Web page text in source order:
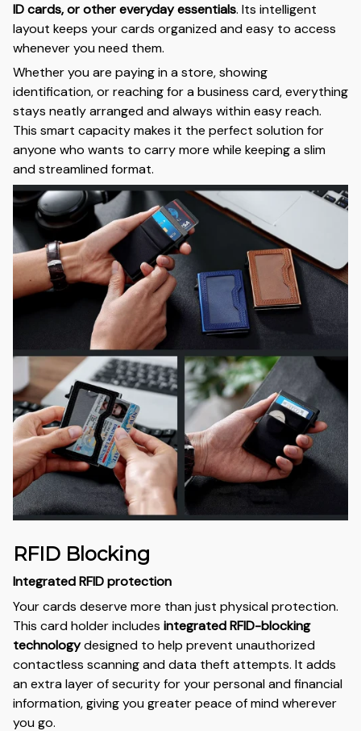
ID cards, or other everyday essentials. Its intelligent
layout keeps your cards organized and easy to access
whenever you need them.
Whether you are paying in a store, showing
identification, or reaching for a business card, everything
stays neatly arranged and always within easy reach.
This smart capacity makes it the perfect solution for
anyone who wants to carry more while keeping a slim
and streamlined format.
RFID Blocking
Integrated RFID protection
Your cards deserve more than just physical protection.
This card holder includes integrated RFID-blocking
technologydesigned to help prevent unauthorized
contactless scanning and data theft attempts. It adds
an extra layer of security for your personal and financial
information, giving you greater peace of mind wherever
you go.